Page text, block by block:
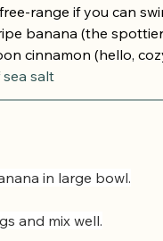
range if you can
banana (the
cinnamon (hello,
sea salt
in large bowl.
and mix well.